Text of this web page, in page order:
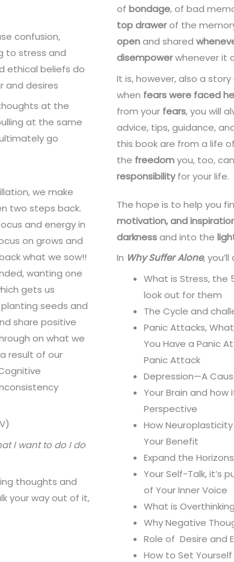
confusion,
to stress and
ethical beliefs do
and desires
at the
at the same
go
we make
two steps back.
and energy in
on grows and
what we sow!!
wanting one
gets us
seeds and
share positive
on what we
result of our
I want to do I do
thoughts and
your way out of it,
of bondage, of bad
top drawerof the
openand shared
disempowerwhenever it
It is, however, also a story
when fears were faced
from your fears, you will
advice, tips, guidance,
this book are from a life
the freedomyou, too,
responsibilityfor your life.
The hope is to help you
motivation, and
darknessand into the
In Why Suffer Alone,
What is Stress, the
look out for them
The Cycle and
Panic Attacks,
You Have a Panic
Panic Attack
Depression—A
Your Brain and
Perspective
How
Your Benefit
Expand the
Your Self-Talk, it’s
of Your Inner Voice
What is
Why Negative
Role of Desire and
How to Set